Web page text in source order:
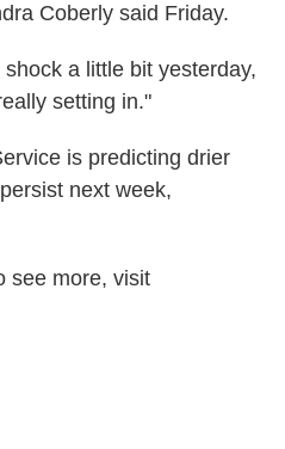
Coberly said Friday.
a little bit yesterday,
setting in."
is predicting drier
next week,
see more, visit